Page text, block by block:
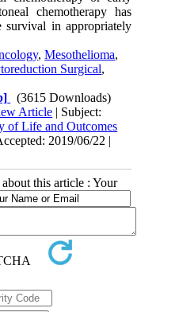
chemotherapy has
survival in appropriately
,Mesothelioma,
Surgical,
(3615 Downloads)
Article | Subject:
of Life and Outcomes
2019/06/22 |
this article : Your